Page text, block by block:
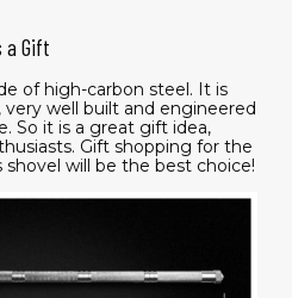
a Gift
of high-carbon steel. It is
well built and engineered
So it is a great gift idea,
Gift shopping for the
will be the best choice!